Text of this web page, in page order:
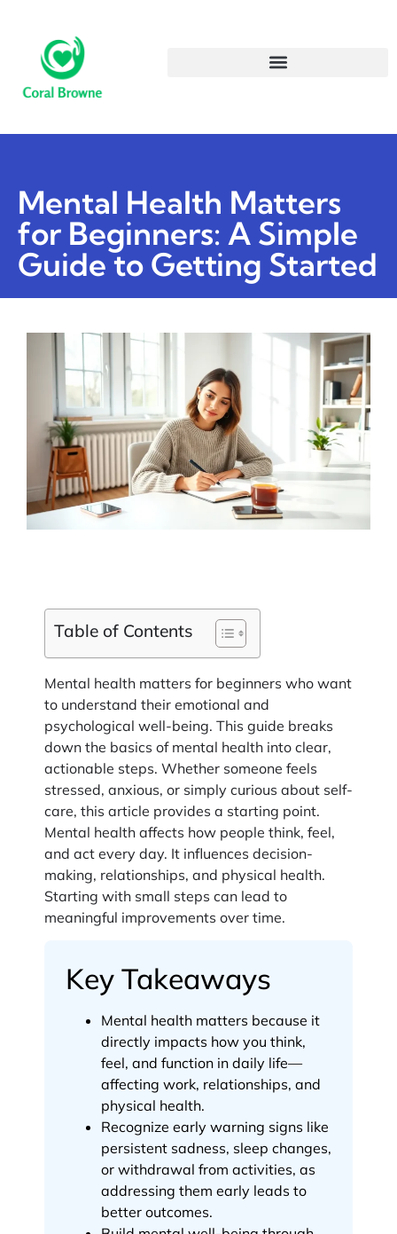
Mental Health Matters
for Beginners: A Simple
Guide to Getting Started
Table of Contents
Mental health matters for beginners who want
to understand their emotional and
psychological well-being. This guide breaks
down the basics of mental health into clear,
actionable steps. Whether someone feels
stressed, anxious, or simply curious about self-
care, this article provides a starting point.
Mental health affects how people think, feel,
and act every day. It influences decision-
making, relationships, and physical health.
Starting with small steps can lead to
meaningful improvements over time.
Key Takeaways
Mental health matters because it
directly impacts how you think,
feel, and function in daily life—
affecting work, relationships, and
physical health.
Recognize early warning signs like
persistent sadness, sleep changes,
or withdrawal from activities, as
addressing them early leads to
better outcomes.